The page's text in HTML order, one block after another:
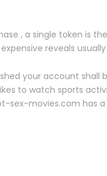
, a single token is
reveals
your account shall
to watch sports
sex-movies.com has